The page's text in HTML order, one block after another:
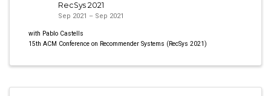
RecSys 2021
Sep 2021 – Sep 2021
with Pablo Castells
15th ACM Conference on Recommender Systems (RecSys 2021)